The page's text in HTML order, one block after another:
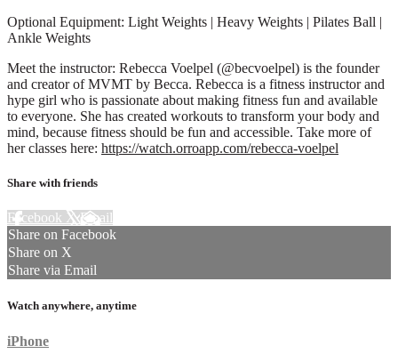
Optional Equipment: Light Weights | Heavy Weights | Pilates Ball |
Ankle Weights
Meet the instructor: Rebecca Voelpel (@becvoelpel) is the founder
and creator of MVMT by Becca. Rebecca is a fitness instructor and
hype girl who is passionate about making fitness fun and available
to everyone. She has created workouts to transform your body and
mind, because fitness should be fun and accessible. Take more of
her classes here: https://watch.orroapp.com/rebecca-voelpel
Share with friends
Facebook XEmail
Share on Facebook
Share on X
Share via Email
Watch anywhere, anytime
iPhone